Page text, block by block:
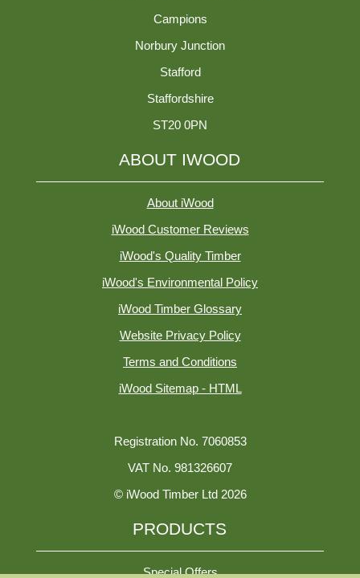
Campions
Norbury Junction
Stafford
Staffordshire
ST20 0PN
ABOUT IWOOD
About iWood
iWood Customer Reviews
iWood's Quality Timber
iWood's Environmental Policy
iWood Timber Glossary
Website Privacy Policy
Terms and Conditions
iWood Sitemap - HTML
Registration No. 7060853
VAT No. 981326607
© iWood Timber Ltd 2026
PRODUCTS
Special Offers